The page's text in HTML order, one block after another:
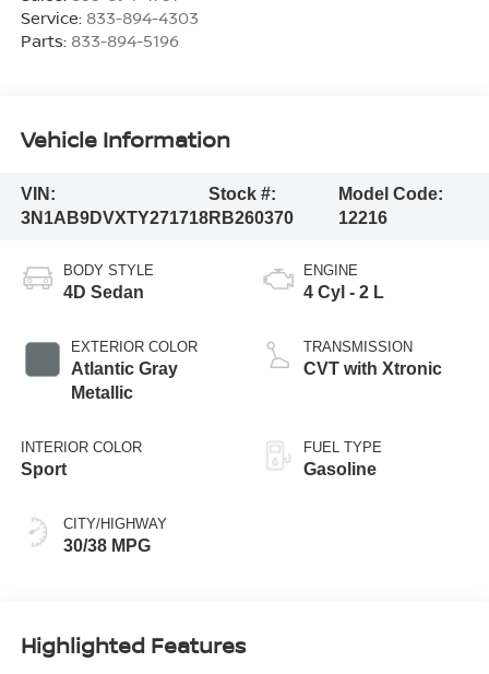
Service: 833-894-4303
Parts: 833-894-5196
Vehicle Information
VIN:
3N1AB9DVXTY271718
Stock #:
RB260370
Model Code:
12216
BODY STYLE
4D Sedan
EXTERIOR COLOR
Atlantic Gray
Metallic
INTERIOR COLOR
Sport
CITY/HIGHWAY
30/38 MPG
ENGINE
4 Cyl - 2 L
TRANSMISSION
CVT with Xtronic
FUEL TYPE
Gasoline
Highlighted Features